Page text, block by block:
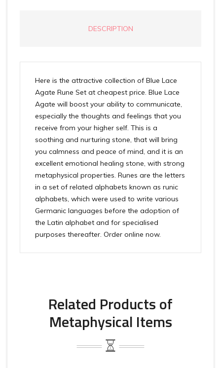
DESCRIPTION
Here is the attractive collection of Blue Lace
Agate Rune Set at cheapest price. Blue Lace
Agate will boost your ability to communicate,
especially the thoughts and feelings that you
receive from your higher self. This is a
soothing and nurturing stone, that will bring
you calmness and peace of mind, and it is an
excellent emotional healing stone, with strong
metaphysical properties. Runes are the letters
in a set of related alphabets known as runic
alphabets, which were used to write various
Germanic languages before the adoption of
the Latin alphabet and for specialised
purposes thereafter. Order online now.
Related Products of
Metaphysical Items